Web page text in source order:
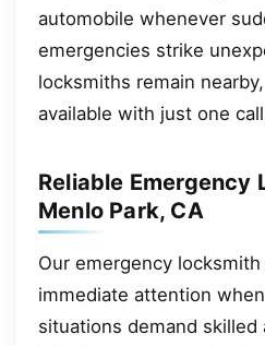
automobile whenever
emergencies strike
locksmiths remain
available with just one
Reliable Emergency
Menlo Park, CA
Our emergency
immediate attention
situations demand skilled